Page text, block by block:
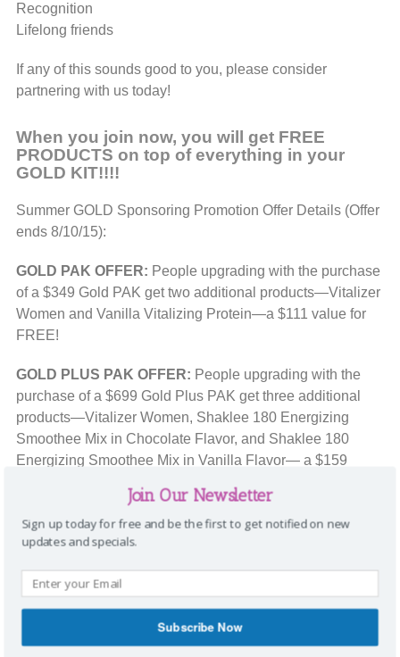
Recognition
Lifelong friends
If any of this sounds good to you, please consider
partnering with us today!
When you join now, you will get FREE
PRODUCTS on top of everything in your
GOLD KIT!!!!
Summer GOLD Sponsoring Promotion Offer Details (Offer
ends 8/10/15):
GOLD PAK OFFER: People upgrading with the purchase
of a $349 Gold PAK get two additional products—Vitalizer
Women and Vanilla Vitalizing Protein—a $111 value for
FREE!
GOLD PLUS PAK OFFER: People upgrading with the
purchase of a $699 Gold Plus PAK get three additional
products—Vitalizer Women, Shaklee 180 Energizing
Smoothee Mix in Chocolate Flavor, and Shaklee 180
Energizing Smoothee Mix in Vanilla Flavor— a $159
HOW TO JOIN AS A GOLD:
Website:http://stephfritz.myshaklee.com
Then click on link at the top that says,
SHAKLEE”and Join as a Distributor.
Join Our Newsletter
Sign up today for free and be the first to get notified on new
updates and specials.
Subscribe Now